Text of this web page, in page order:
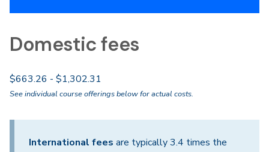
Domestic fees
$663.26 - $1,302.31
See individual course offerings below for actual costs.
International fees are typically 3.4 times the